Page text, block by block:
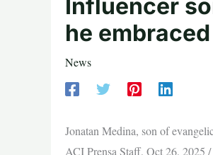
Influencer
he
News
Jonatan Medina, son of
ACI Prensa Staff, Oct 26, 2025